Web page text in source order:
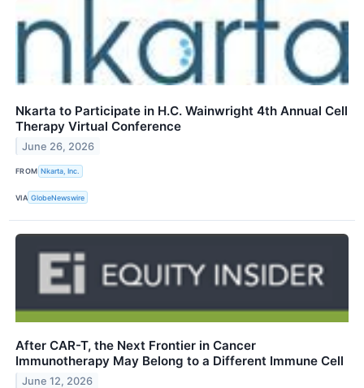
Nkarta to Participate in H.C. Wainwright 4th Annual Cell
Therapy Virtual Conference
June 26, 2026
FROM Nkarta, Inc.
VIA GlobeNewswire
After CAR-T, the Next Frontier in Cancer
Immunotherapy May Belong to a Different Immune Cell
June 12, 2026